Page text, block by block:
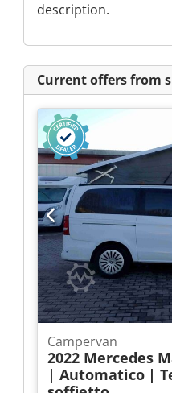
description.
Current offers from
Campervan
2022 Mercedes
| Automatico |